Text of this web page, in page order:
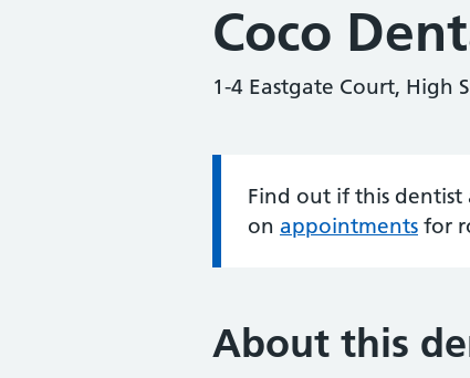
Coco
1-4 Eastgate Court, High
Information:
Find out if this dentist
on appointments for
About this